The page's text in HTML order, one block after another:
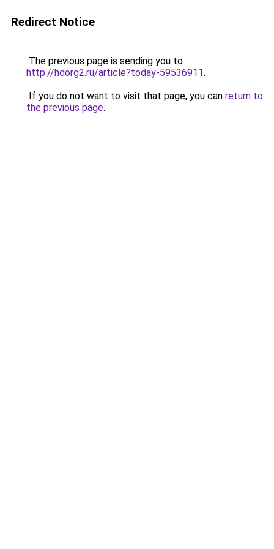
Redirect Notice
The previous page is sending you to
http://hdorg2.ru/article?today-59536911.
If you do not want to visit that page, you can return to
the previous page.